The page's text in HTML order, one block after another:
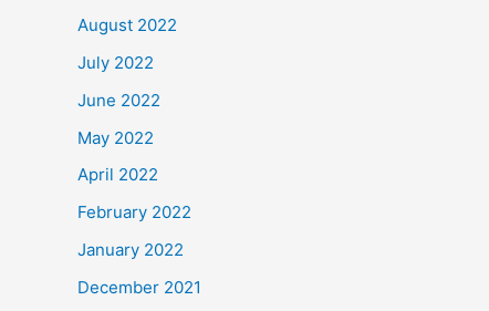
August 2022
July 2022
June 2022
May 2022
April 2022
February 2022
January 2022
December 2021